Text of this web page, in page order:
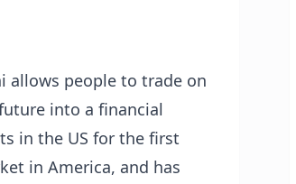
allows people to trade on
into a financial
in the US for the first
in America, and has